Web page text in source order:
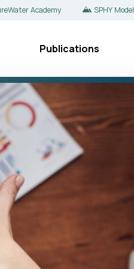
Academy SPHY Model
Publications